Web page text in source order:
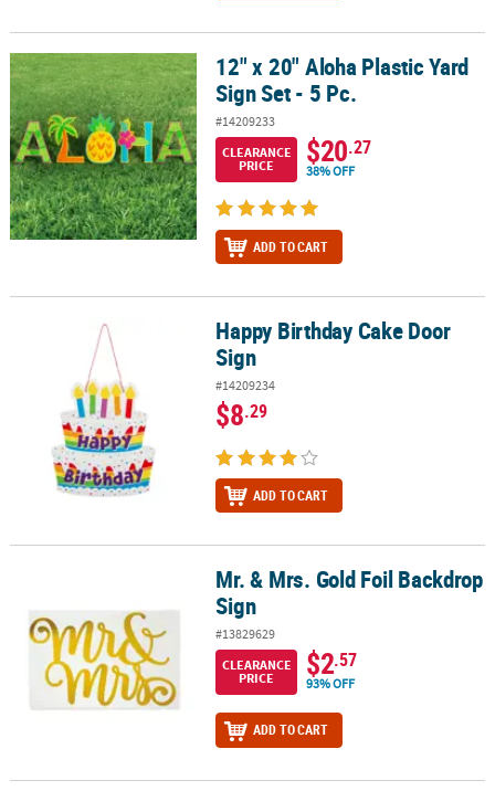
12" x 20" Aloha Plastic Yard Sign Set - 5 Pc.12" x 20" Aloha Plastic Yard
Sign Set - 5 Pc.
#14209233
CLEARANCE
PRICE
$20.27
38% OFF
ADD TO CART
Happy Birthday Cake Door SignHappy Birthday Cake Door
Sign
#14209234
$8.29
ADD TO CART
Mr. & Mrs. Gold Foil Backdrop SignMr. & Mrs. Gold Foil Backdrop
Sign
#13829629
CLEARANCE
PRICE
$2.57
93% OFF
ADD TO CART